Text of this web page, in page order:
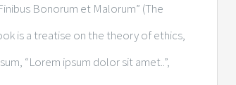
Bonorum et Malorum” (The
is a treatise on the theory of ethics,
“Lorem ipsum dolor sit amet..”,